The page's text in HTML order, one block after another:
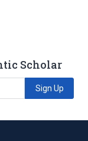
Scholar
Sign Up